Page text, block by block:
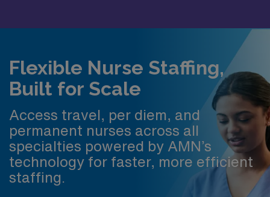
Flexible Nurse Staffing,
Built for Scale
Access travel, per diem, and
permanent nurses across all
specialties powered by AMN’s
technology for faster, more efficient
staffing.